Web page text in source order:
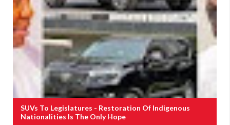
SUVs To Legislatures - Restoration Of Indigenous
Nationalities Is The Only Hope